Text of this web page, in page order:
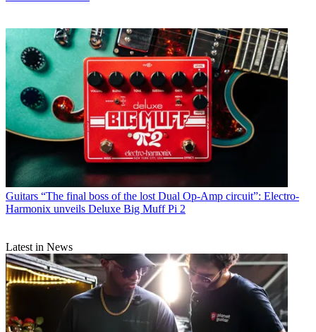
Guitars “The final boss of the lost Dual Op-Amp circuit”: Electro-
Harmonix unveils Deluxe Big Muff Pi 2
Latest in News